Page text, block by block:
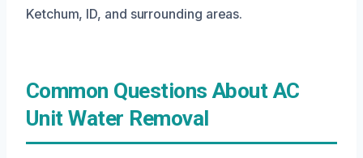
Ketchum, ID, and surrounding areas.
Common Questions About AC
Unit Water Removal